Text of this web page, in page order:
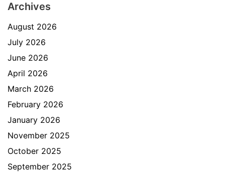
Archives
August 2026
July 2026
June 2026
April 2026
March 2026
February 2026
January 2026
November 2025
October 2025
September 2025